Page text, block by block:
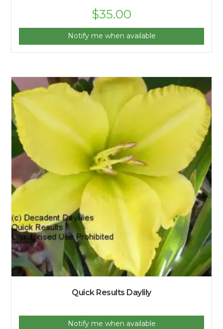
$35.00
Notify me when available
Quick Results Daylily
Notify me when available